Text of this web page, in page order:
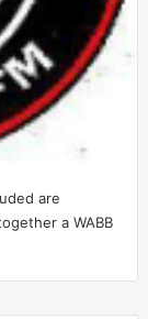
are
a WABB